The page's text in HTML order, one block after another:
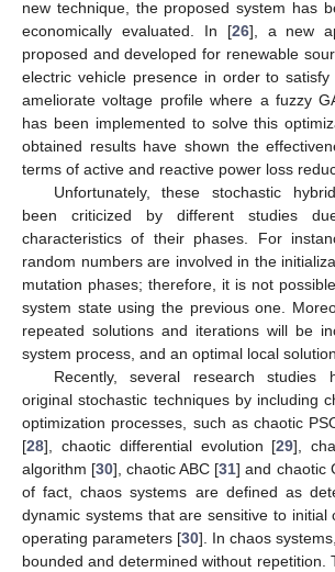
new technique, the proposed system has
economically evaluated. In [26], a new
proposed and developed for renewable
electric vehicle presence in order to
ameliorate voltage profile where a fuzzy
has been implemented to solve this
obtained results have shown the
terms of active and reactive power loss
Unfortunately, these stochastic
been criticized by different studies
characteristics of their phases. For
random numbers are involved in the
mutation phases; therefore, it is not
system state using the previous one.
repeated solutions and iterations will be
system process, and an optimal local
Recently, several research studies
original stochastic techniques by including
optimization processes, such as chaotic
[28], chaotic differential evolution [29],
algorithm [30], chaotic ABC [31] and chaotic
of fact, chaos systems are defined as
dynamic systems that are sensitive to initial
operating parameters [30]. In chaos
bounded and determined without repetition.